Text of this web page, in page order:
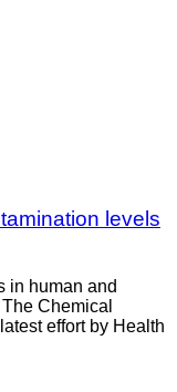
levels
in human and
Chemical
effort by Health